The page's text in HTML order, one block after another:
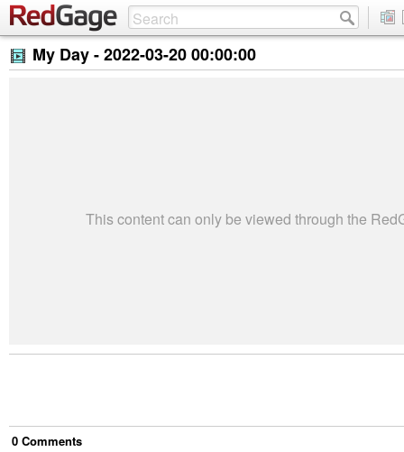
My Day -2022-03-20 00:00:00
This content can only be viewed through the
0 Comments